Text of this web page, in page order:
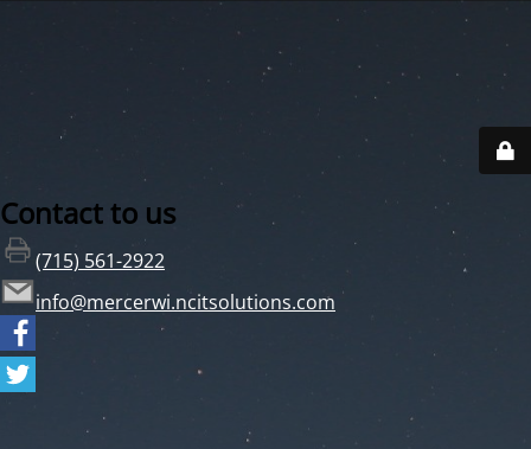
Contact to us
(715) 561-2922
info@mercerwi.ncitsolutions.com